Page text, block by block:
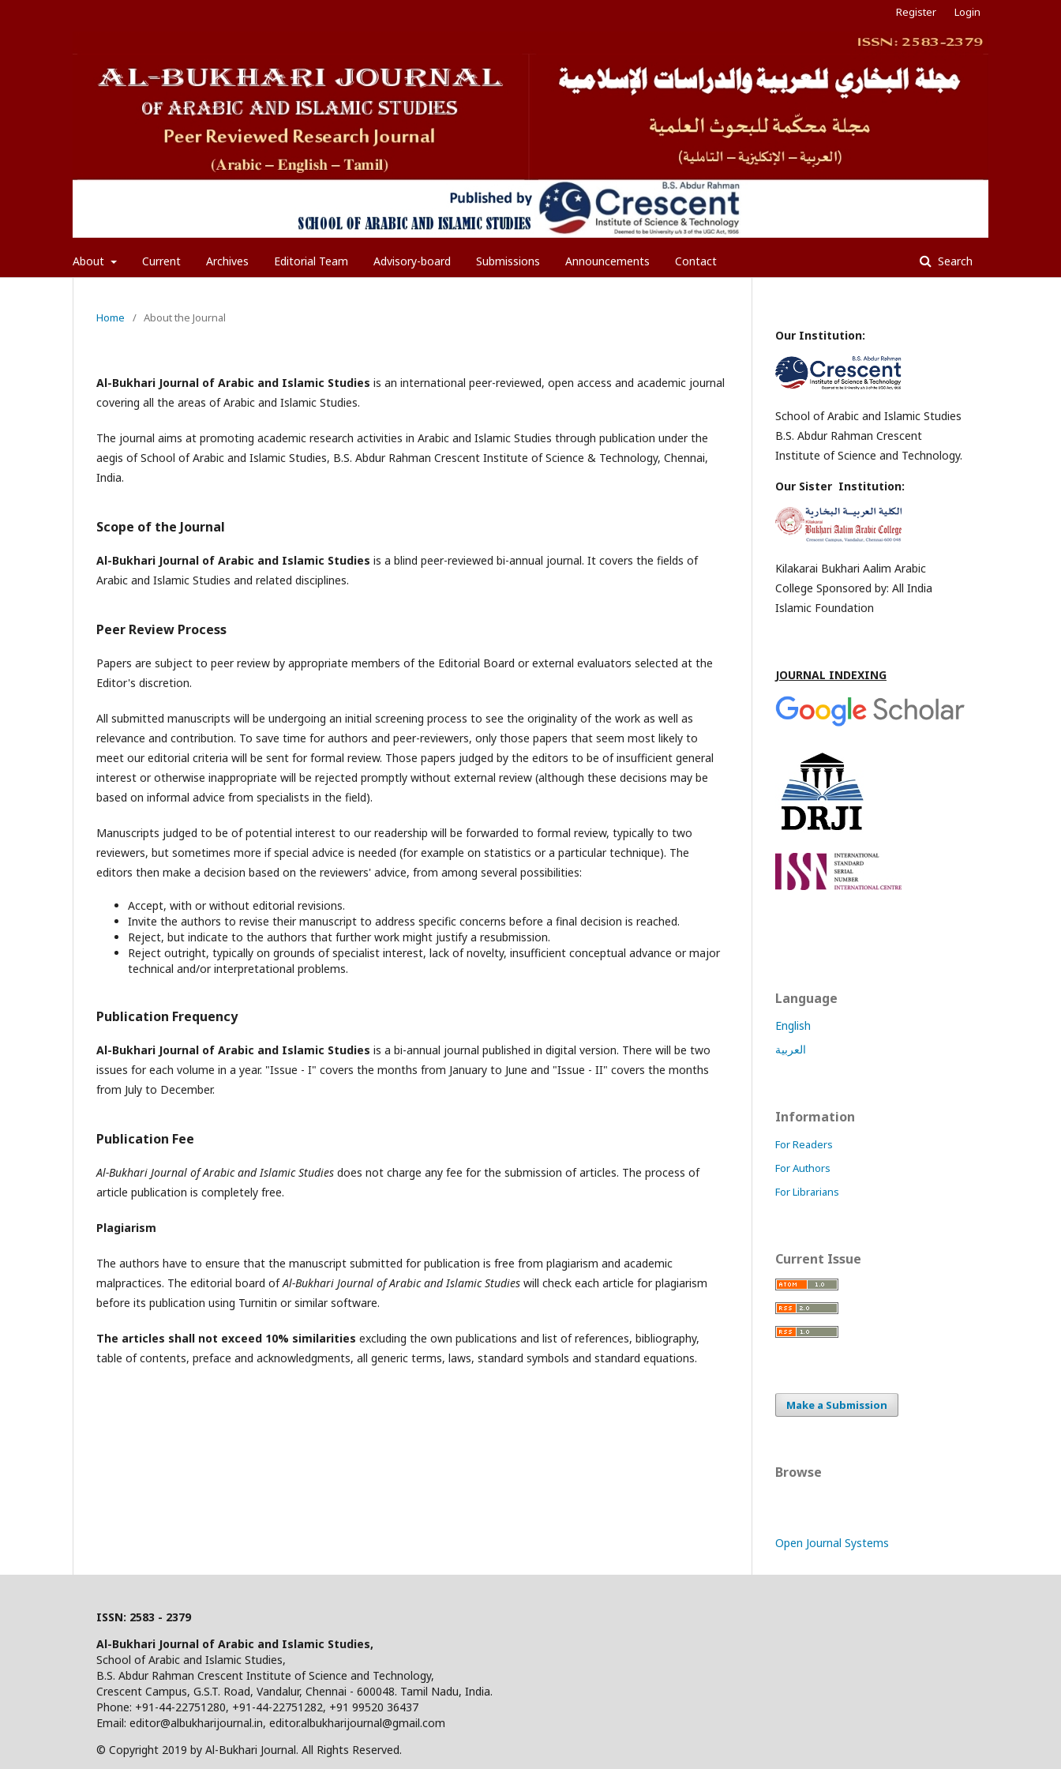
About Current Archives Editorial Team Advisory-board Submissions Announcements Contact Search
Register Login
Home / About the Journal
Al-Bukhari Journal of Arabic and Islamic Studies is an international peer-reviewed, open access and academic journal
covering all the areas of Arabic and Islamic Studies.
The journal aims at promoting academic research activities in Arabic and Islamic Studies through publication under the
aegis of School of Arabic and Islamic Studies, B.S. Abdur Rahman Crescent Institute of Science & Technology, Chennai,
India.
Scope of the Journal
Al-Bukhari Journal of Arabic and Islamic Studies is a blind peer-reviewed bi-annual journal. It covers the fields of
Arabic and Islamic Studies and related disciplines.
Peer Review Process
Papers are subject to peer review by appropriate members of the Editorial Board or external evaluators selected at the
Editor's discretion.
All submitted manuscripts will be undergoing an initial screening process to see the originality of the work as well as
relevance and contribution. To save time for authors and peer-reviewers, only those papers that seem most likely to
meet our editorial criteria will be sent for formal review. Those papers judged by the editors to be of insufficient general
interest or otherwise inappropriate will be rejected promptly without external review (although these decisions may be
based on informal advice from specialists in the field).
Manuscripts judged to be of potential interest to our readership will be forwarded to formal review, typically to two
reviewers, but sometimes more if special advice is needed (for example on statistics or a particular technique). The
editors then make a decision based on the reviewers' advice, from among several possibilities:
Accept, with or without editorial revisions.
Invite the authors to revise their manuscript to address specific concerns before a final decision is reached.
Reject, but indicate to the authors that further work might justify a resubmission.
Reject outright, typically on grounds of specialist interest, lack of novelty, insufficient conceptual advance or major
technical and/or interpretational problems.
Publication Frequency
Al-Bukhari Journal of Arabic and Islamic Studies is a bi-annual journal published in digital version. There will be two
issues for each volume in a year. "Issue - I" covers the months from January to June and "Issue - II" covers the months
from July to December.
Publication Fee
Al-Bukhari Journal of Arabic and Islamic Studies does not charge any fee for the submission of articles. The process of
article publication is completely free.
Plagiarism
The authors have to ensure that the manuscript submitted for publication is free from plagiarism and academic
malpractices. The editorial board ofAl-Bukhari Journal of Arabic and Islamic Studies will check each article for plagiarism
before its publication using Turnitin or similar software.
The articles shall not exceed 10% similarities excluding the own publications and list of references, bibliography,
table of contents, preface and acknowledgments, all generic terms, laws, standard symbols and standard equations.
Our Institution:
School of Arabic and Islamic Studies
B.S. Abdur Rahman Crescent
Institute of Science and Technology.
Our Sister Institution:
Kilakarai Bukhari Aalim Arabic
College Sponsored by: All India
Islamic Foundation
JOURNAL INDEXING
Language
English
العربية
Information
For Readers
For Authors
For Librarians
Current Issue
Make a Submission
Browse
Open Journal Systems
ISSN: 2583 - 2379
Al-Bukhari Journal of Arabic and Islamic Studies,
School of Arabic and Islamic Studies,
B.S. Abdur Rahman Crescent Institute of Science and Technology,
Crescent Campus, G.S.T. Road, Vandalur, Chennai - 600048. Tamil Nadu, India.
Phone: +91-44-22751280, +91-44-22751282, +91 99520 36437
Email: editor@albukharijournal.in, editor.albukharijournal@gmail.com
© Copyright 2019 by Al-Bukhari Journal. All Rights Reserved.